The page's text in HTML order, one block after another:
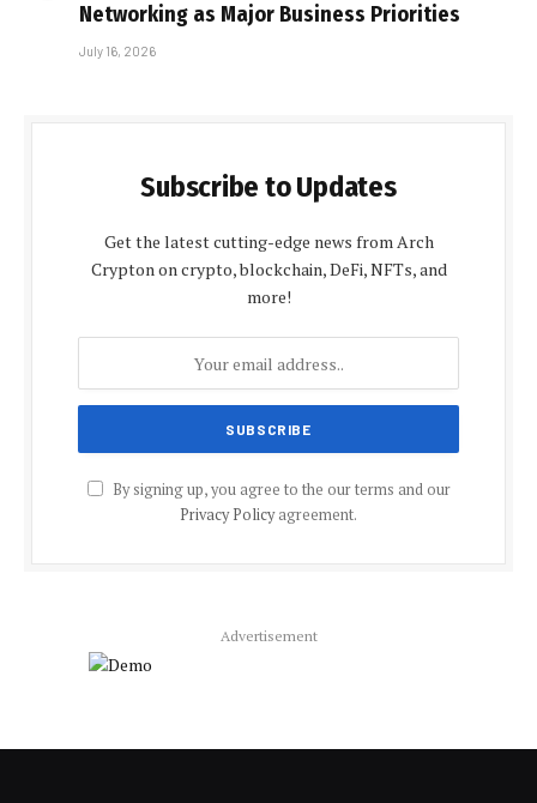
Networking as Major Business Priorities
July 16, 2026
Subscribe to Updates
Get the latest cutting-edge news from Arch
Crypton on crypto, blockchain, DeFi, NFTs, and
more!
By signing up, you agree to the our terms and our
Privacy Policyagreement.
Advertisement